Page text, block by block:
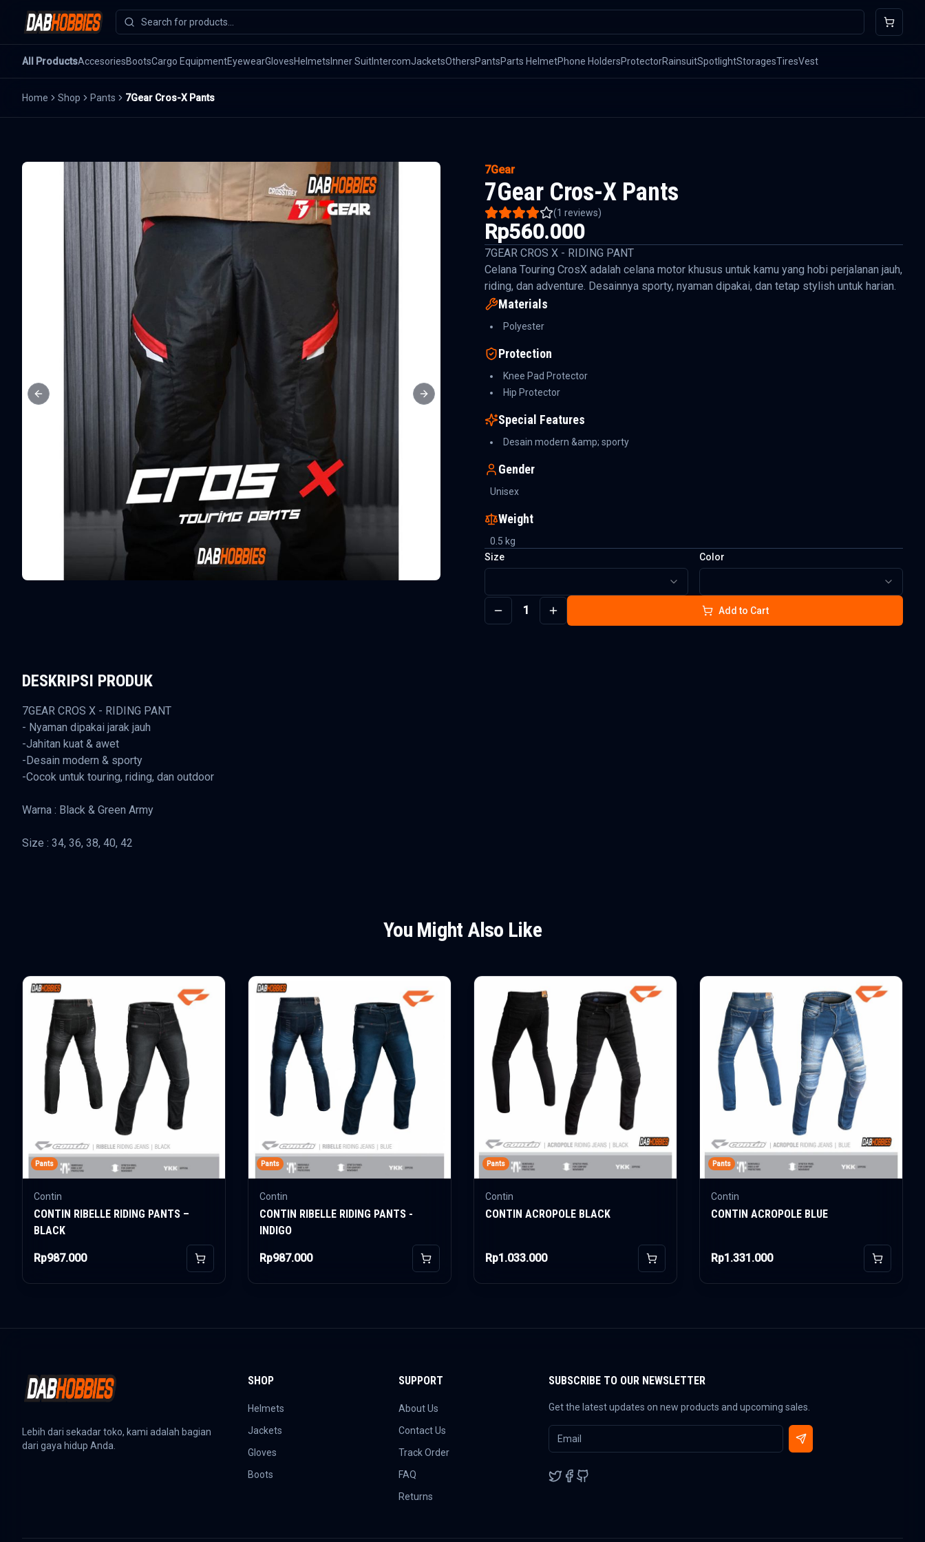
All ProductsAccesoriesBootsCargo EquipmentEyewearGlovesHelmets Inner SuitIntercomJacketsOthersPantsParts HelmetPhone HoldersProtectorRainsuitSpotlightStoragesTiresVest
Home Shop Pants 7Gear Cros-X Pants
Previous slide Next slide
7Gear
7Gear Cros-X Pants
(1 reviews)
Rp560.000
7GEAR CROS X - RIDING PANT
Celana Touring CrosX adalah celana motor khusus untuk kamu yang hobi perjalanan jauh,
riding, dan adventure. Desainnya sporty, nyaman dipakai, dan tetap stylish untuk harian.
Materials
Polyester
Protection
Knee Pad Protector
Hip Protector
Special Features
Desain modern &amp; sporty
Gender
Unisex
Weight
0.5 kg
Size
Color
1 Add to Cart
DESKRIPSI PRODUK
7GEAR CROS X - RIDING PANT
- Nyaman dipakai jarak jauh
-Jahitan kuat & awet
-Desain modern & sporty
-Cocok untuk touring, riding, dan outdoor
Warna : Black & Green Army
Size : 34, 36, 38, 40, 42
You Might Also Like
Pants
Contin
CONTIN RIBELLE RIDING PANTS –
BLACK
Rp987.000 Add to Cart
Pants
Contin
CONTIN RIBELLE RIDING PANTS -
INDIGO
Rp987.000 Add to Cart
Pants
Contin
CONTIN ACROPOLE BLACK
Rp1.033.000 Add to Cart
Pants
Contin
CONTIN ACROPOLE BLUE
Rp1.331.000 Add to
Lebih dari sekadar toko, kami adalah bagian
dari gaya hidup Anda.
SHOP
Helmets
Jackets
Gloves
Boots
SUPPORT
About Us
Contact Us
Track Order
FAQ
Returns
SUBSCRIBE TO OUR NEWSLETTER
Get the latest updates on new products and upcoming sales.